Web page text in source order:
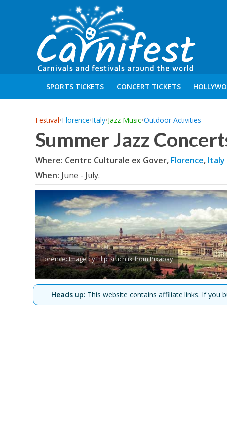
SPORTS TICKETS CONCERT TICKETS
Festival•Florence•Italy•Jazz Music•Outdoor Activities
Summer Jazz
Where: Centro Culturale ex Gover, Florence, Italy
When: June - July.
Florence: Image by Filip Kruchlik from Pixabay
Heads up: This website contains affiliate links. If you